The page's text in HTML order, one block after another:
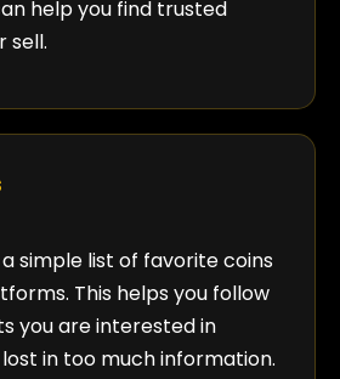
help you find trusted
sell.
simple list of favorite coins
This helps you follow
you are interested in
in too much information.